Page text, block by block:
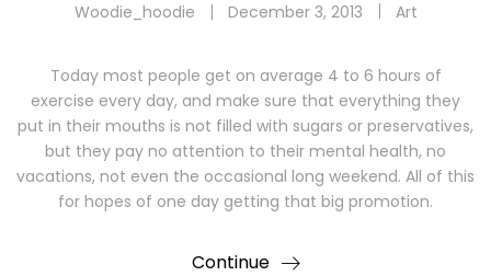
Woodie_hoodie December 3, 2013 Art
Today most people get on average 4 to 6 hours of
exercise every day, and make sure that everything they
put in their mouths is not filled with sugars or preservatives,
but they pay no attention to their mental health, no
vacations, not even the occasional long weekend. All of this
for hopes of one day getting that big promotion.
Continue